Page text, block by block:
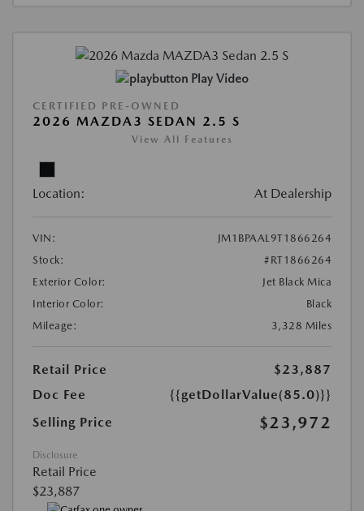
Play Video
CERTIFIED PRE-OWNED
2026 MAZDA3 SEDAN 2.5 S
View All Features
Location: At Dealership
VIN:
JM1BPAAL9T1866264
Stock:
#RT1866264
Exterior Color:
Jet Black Mica
Interior Color:
Black
Mileage:
3,328 Miles
Retail Price
$23,887
Doc Fee
{{getDollarValue(85.0)}}
Selling Price
$23,972
Disclosure
Retail Price
$23,887